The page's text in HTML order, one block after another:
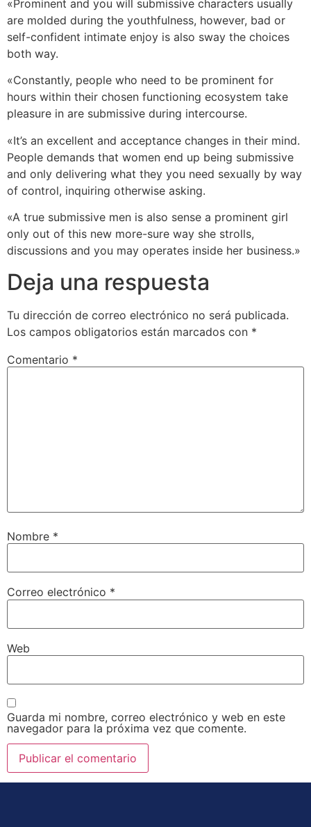
«Prominent and you will submissive characters usually
are molded during the youthfulness, however, bad or
self-confident intimate enjoy is also sway the choices
both way.
«Constantly, people who need to be prominent for
hours within their chosen functioning ecosystem take
pleasure in are submissive during intercourse.
«It’s an excellent and acceptance changes in their mind.
People demands that women end up being submissive
and only delivering what they you need sexually by way
of control, inquiring otherwise asking.
«A true submissive men is also sense a prominent girl
only out of this new more-sure way she strolls,
discussions and you may operates inside her business.»
Deja una respuesta
Tu dirección de correo electrónico no será publicada.
Los campos obligatorios están marcados con *
Comentario *
Nombre *
Correo electrónico *
Web
Guarda mi nombre, correo electrónico y web en este
navegador para la próxima vez que comente.